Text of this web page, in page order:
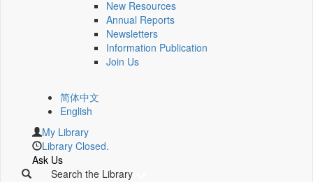
New Resources
Annual Reports
Newsletters
Information Publication
Join Us
简体中文
English
My Library
Library Closed.
Ask Us
Search the Library